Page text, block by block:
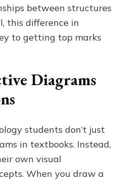
between structures
this difference in
to getting top marks
Diagrams
students don’t just
in textbooks. Instead,
own visual
When you draw a